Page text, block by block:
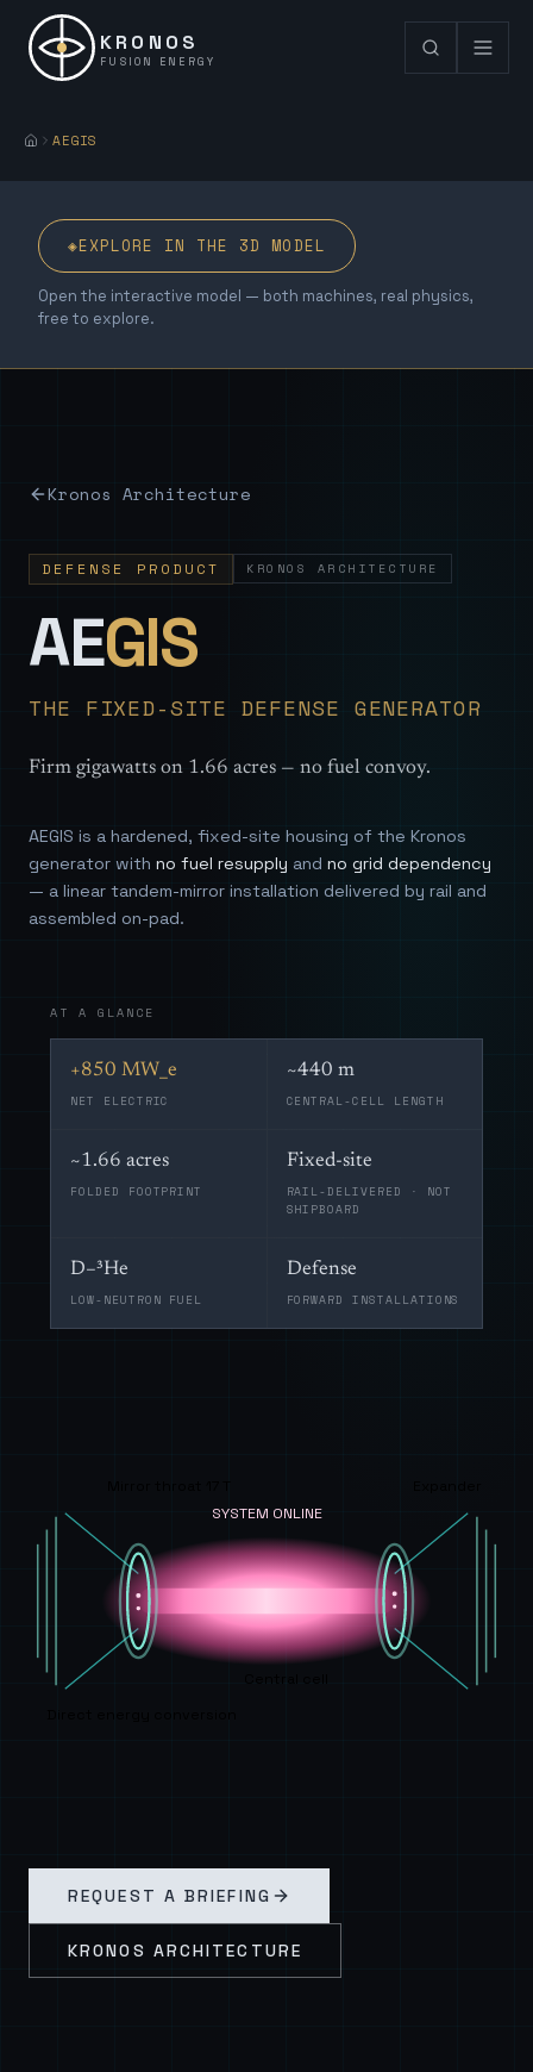
KRONOS
FUSION ENERGY
AEGIS
◈EXPLORE IN THE 3D MODEL
Open the interactive model — both machines, real physics,
free to explore.
Kronos Architecture
DEFENSE PRODUCT KRONOS ARCHITECTURE
AEGIS—
THE FIXED-SITE DEFENSE GENERATOR
Firm gigawatts on 1.66 acres — no fuel convoy.
AEGIS is a hardened, fixed-site housing of the Kronos
generator with no fuel resupply and no grid dependency
— a linear tandem-mirror installation delivered by rail and
assembled on-pad.
AT A GLANCE
+850 MW_e
NET ELECTRIC
~440 m
CENTRAL-CELL LENGTH
~1.66 acres
FOLDED FOOTPRINT
Fixed-site
RAIL-DELIVERED · NOT
SHIPBOARD
D–³He
LOW-NEUTRON FUEL
Defense
FORWARD INSTALLATIONS
SYSTEM ONLINE
Central cell
Direct energy conversion
REQUEST A BRIEFING
KRONOS ARCHITECTURE